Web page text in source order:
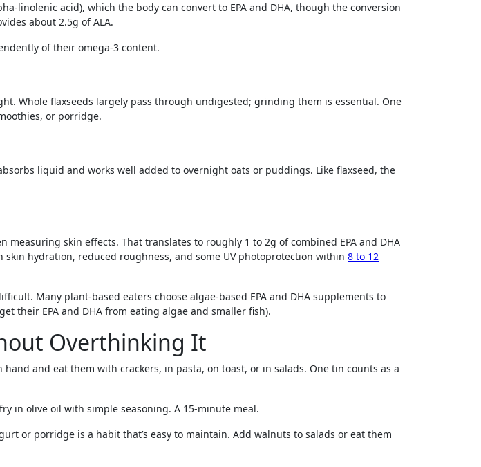
linolenic acid), which the body can convert to EPA and DHA, though the conversion
about 2.5g of ALA.
of their omega-3 content.
Whole flaxseeds largely pass through undigested; grinding them is essential. One
or porridge.
liquid and works well added to overnight oats or puddings. Like flaxseed, the
skin effects. That translates to roughly 1 to 2g of combined EPA and DHA
hydration, reduced roughness, and some UV photoprotection within 8 to 12
Many plant-based eaters choose algae-based EPA and DHA supplements to
their EPA and DHA from eating algae and smaller fish).
Overthinking It
and eat them with crackers, in pasta, on toast, or in salads. One tin counts as a
in olive oil with simple seasoning. A 15-minute meal.
or porridge is a habit that’s easy to maintain. Add walnuts to salads or eat them